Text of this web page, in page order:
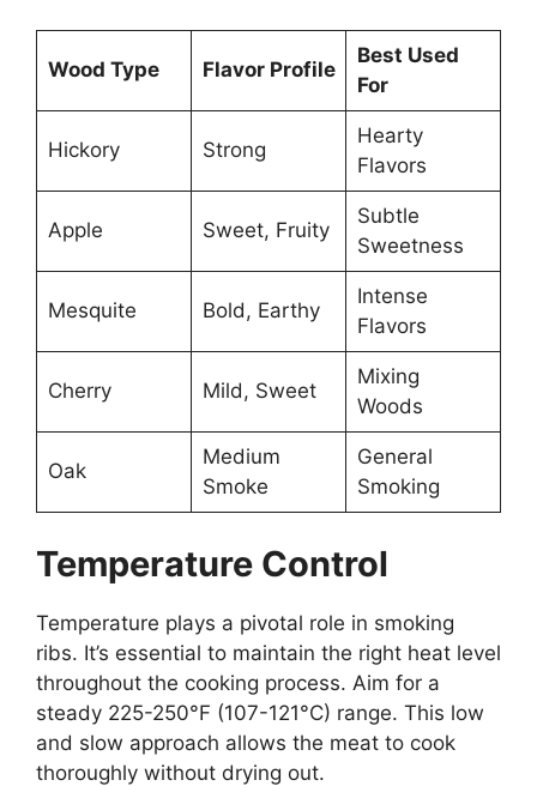
Wood Type Flavor Profile
Best Used
For
Hickory Strong
Hearty
Flavors
Apple Sweet, Fruity
Subtle
Sweetness
Mesquite Bold, Earthy
Intense
Flavors
Cherry Mild, Sweet
Mixing
Woods
Oak
Medium
Smoke
General
Smoking
Temperature Control
Temperature plays a pivotal role in smoking
ribs. It’s essential to maintain the right heat level
throughout the cooking process. Aim for a
steady 225-250°F (107-121°C) range. This low
and slow approach allows the meat to cook
thoroughly without drying out.